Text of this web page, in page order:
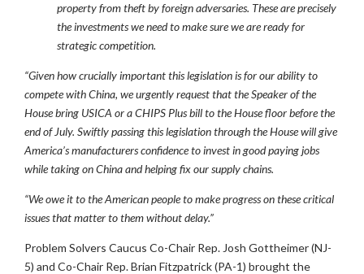
property from theft by foreign adversaries. These are precisely
the investments we need to make sure we are ready for
strategic competition.
“Given how crucially important this legislation is for our ability to
compete with China, we urgently request that the Speaker of the
House bring USICA or a CHIPS Plus bill to the House floor before the
end of July. Swiftly passing this legislation through the House will give
America’s manufacturers confidence to invest in good paying jobs
while taking on China and helping fix our supply chains.
“We owe it to the American people to make progress on these critical
issues that matter to them without delay.”
Problem Solvers Caucus Co-Chair Rep. Josh Gottheimer (NJ-
5) and Co-Chair Rep. Brian Fitzpatrick (PA-1) brought the